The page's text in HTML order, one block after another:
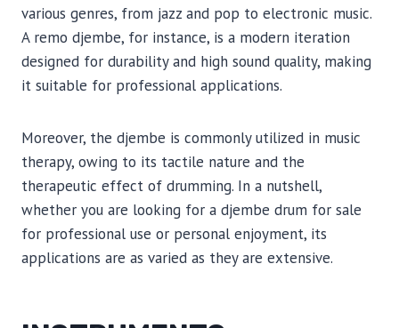
various genres, from jazz and pop to electronic music.
A remo djembe, for instance, is a modern iteration
designed for durability and high sound quality, making
it suitable for professional applications.
Moreover, the djembe is commonly utilized in music
therapy, owing to its tactile nature and the
therapeutic effect of drumming. In a nutshell,
whether you are looking for a djembe drum for sale
for professional use or personal enjoyment, its
applications are as varied as they are extensive.